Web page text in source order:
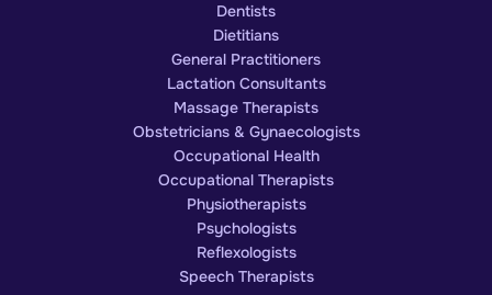
Dentists
Dietitians
General Practitioners
Lactation Consultants
Massage Therapists
Obstetricians & Gynaecologists
Occupational Health
Occupational Therapists
Physiotherapists
Psychologists
Reflexologists
Speech Therapists